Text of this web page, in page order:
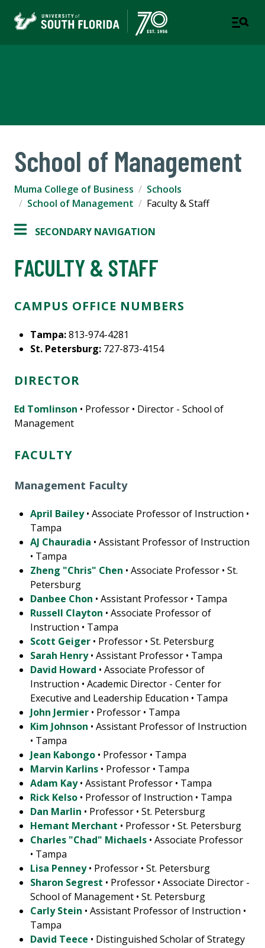
School of Management
Muma College of Business
Schools
School of Management
Faculty & Staff
SECONDARY NAVIGATION
FACULTY & STAFF
CAMPUS OFFICE NUMBERS
Tampa:813-974-4281
St. Petersburg: 727-873-4154
DIRECTOR
Ed Tomlinson • Professor • Director - School of
Management
FACULTY
Management Faculty
April Bailey• Associate Professor of Instruction •
Tampa
AJ Chauradia • Assistant Professor of Instruction
• Tampa
Zheng "Chris" Chen • Associate Professor • St.
Petersburg
Danbee Chon • Assistant Professor • Tampa
Russell Clayton • Associate Professor of
Instruction • Tampa
Scott Geiger • Professor • St. Petersburg
Sarah Henry• Assistant Professor • Tampa
David Howard • Associate Professor of
Instruction • Academic Director - Center for
Executive and Leadership Education • Tampa
John Jermier • Professor • Tampa
Kim Johnson • Assistant Professor of Instruction
• Tampa
Jean Kabongo • Professor • Tampa
Marvin Karlins • Professor • Tampa
Adam Kay• Assistant Professor • Tampa
Rick Kelso • Professor of Instruction • Tampa
Dan Marlin • Professor • St. Petersburg
Hemant Merchant • Professor • St. Petersburg
Charles "Chad" Michaels • Associate Professor
• Tampa
Lisa Penney• Professor • St. Petersburg
Sharon Segrest • Professor • Associate Director -
School of Management • St. Petersburg
Carly Stein • Assistant Professor of Instruction •
Tampa
David Teece • Distinguished Scholar of Strategy